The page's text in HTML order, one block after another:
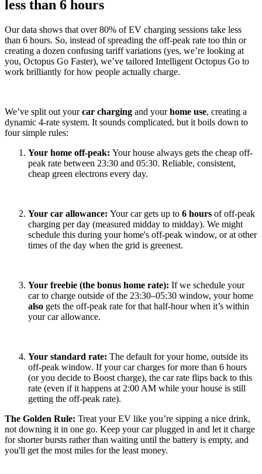
less than 6 hours
Our data shows that over 80% of EV charging sessions take less
than 6 hours. So, instead of spreading the off-peak rate too thin or
creating a dozen confusing tariff variations (yes, we’re looking at
you, Octopus Go Faster), we’ve tailored Intelligent Octopus Go to
work brilliantly for how people actually charge.
We’ve split out yourcar charging and yourhome use, creating a
dynamic 4-rate system. It sounds complicated, but it boils down to
four simple rules:
Your home off-peak: Your house always gets the cheap off-
peak rate between 23:30 and 05:30. Reliable, consistent,
cheap green electrons every day.
Your car allowance: Your car gets up to 6 hours of off-peak
charging per day (measured midday to midday). We might
schedule this during your home's off-peak window, or at other
times of the day when the grid is greenest.
Your freebie (the bonus home rate): If we schedule your
car to charge outside of the 23:30–05:30 window, your home
also gets the off-peak rate for that half-hour when it’s within
your car allowance.
Your standard rate: The default for your home, outside its
off-peak window. If your car charges for more than 6 hours
(or you decide to Boost charge), the car rate flips back to this
rate (even if it happens at 2:00 AM while your house is still
getting the off-peak rate).
The Golden Rule: Treat your EV like you’re sipping a nice drink,
not downing it in one go. Keep your car plugged in and let it charge
for shorter bursts rather than waiting until the battery is empty, and
you'll get the most miles for the least money.